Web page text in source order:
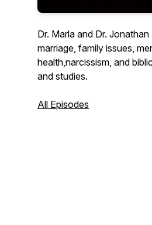
Dr. Marla and Dr.
marriage, family issues,
health,narcissism, and
and studies.
All Episodes